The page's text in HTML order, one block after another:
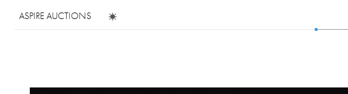
ASPIRE AUCTIONS